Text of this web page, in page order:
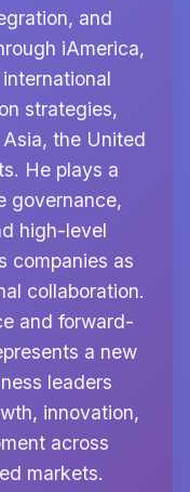
and
iAmerica,
strategies,
the United
He plays a
governance,
high-level
companies as
collaboration.
and forward-
a new
leaders
innovation,
across
markets.